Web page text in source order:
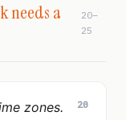
needs a
20–
25
20
zones.